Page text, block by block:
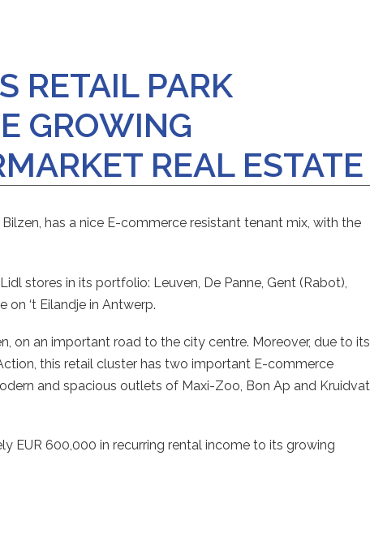
RETAIL PARK
GROWING
REAL ESTATE
has a nice E-commerce resistant tenant mix, with the
stores in its portfolio: Leuven, De Panne, Gent (Rabot),
‘t Eilandje in Antwerp.
on an important road to the city centre. Moreover, due to its
this retail cluster has two important E-commerce
and spacious outlets of Maxi-Zoo, Bon Ap and Kruidvat
EUR 600,000 in recurring rental income to its growing